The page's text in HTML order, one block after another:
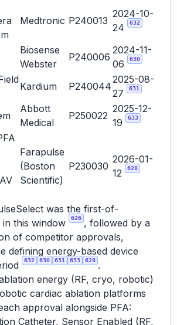
Medtronic P240013
2024-10-
24
632
Biosense
Webster
P240006
2024-11-
06
630
Kardium P240044
2025-08-
27
631
Abbott
Medical
P250022
2025-12-
19
633
Farapulse
(Boston
Scientific)
P230030
2026-01-
12
628
was the first-of-
this window
626 , followed by a
of competitor approvals,
defining energy-based device
632 630 631 633 628 .
energy (RF, cryo, robotic)
cardiac ablation platforms
approval alongside PFA:
Catheter, Sensor Enabled (RF,